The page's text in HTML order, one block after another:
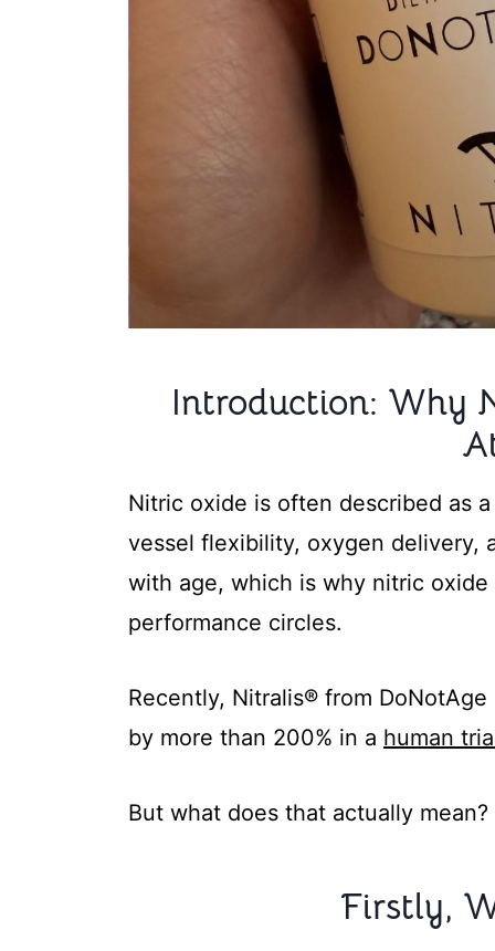
Introduction: Why
Nitric oxide is often described as
vessel flexibility, oxygen delivery,
with age, which is why nitric
performance circles.
Recently, Nitralis® from
by more than 200% in a human
But what does that actually mean?
Firstly,